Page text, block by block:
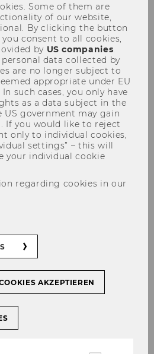
Some of them are
of our website,
By clicking the button
you consent to all cookies,
by US companies
data collected by
are no longer subject to
appropriate under EU
such cases, you only have
as a data subject in the
US government may gain
If you would like to reject
only to individual cookies,
settings” – this will
your individual cookie
regarding cookies in our
AKZEPTIEREN